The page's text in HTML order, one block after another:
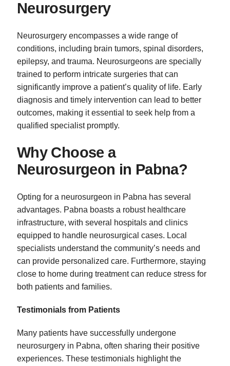
Neurosurgery
Neurosurgery encompasses a wide range of
conditions, including brain tumors, spinal disorders,
epilepsy, and trauma. Neurosurgeons are specially
trained to perform intricate surgeries that can
significantly improve a patient’s quality of life. Early
diagnosis and timely intervention can lead to better
outcomes, making it essential to seek help from a
qualified specialist promptly.
Why Choose a
Neurosurgeon in Pabna?
Opting for a neurosurgeon in Pabna has several
advantages. Pabna boasts a robust healthcare
infrastructure, with several hospitals and clinics
equipped to handle neurosurgical cases. Local
specialists understand the community’s needs and
can provide personalized care. Furthermore, staying
close to home during treatment can reduce stress for
both patients and families.
Testimonials from Patients
Many patients have successfully undergone
neurosurgery in Pabna, often sharing their positive
experiences. These testimonials highlight the